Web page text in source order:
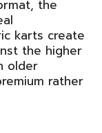
the
karts create
the higher
older
rather